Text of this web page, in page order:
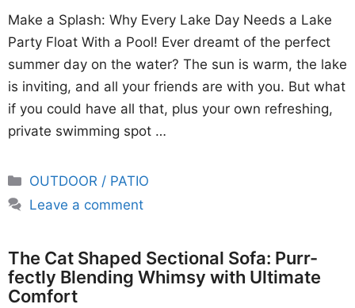
Make a Splash: Why Every Lake Day Needs a Lake
Party Float With a Pool! Ever dreamt of the perfect
summer day on the water? The sun is warm, the lake
is inviting, and all your friends are with you. But what
if you could have all that, plus your own refreshing,
private swimming spot …
Categories
OUTDOOR / PATIO
Leave a comment
The Cat Shaped Sectional Sofa: Purr-
fectly Blending Whimsy with Ultimate
Comfort